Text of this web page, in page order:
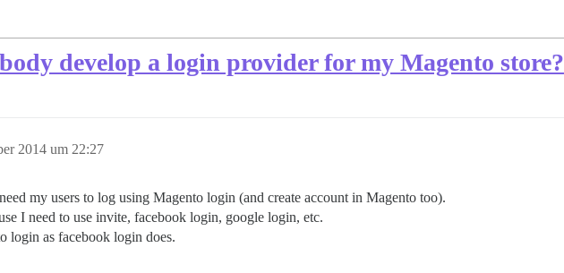
develop a login provider for my Magento store?
2014 um 22:27
my users to log using Magento login (and create account in Magento too).
I need to use invite, facebook login, google login, etc.
login as facebook login does.